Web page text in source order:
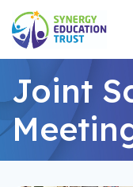
Joint